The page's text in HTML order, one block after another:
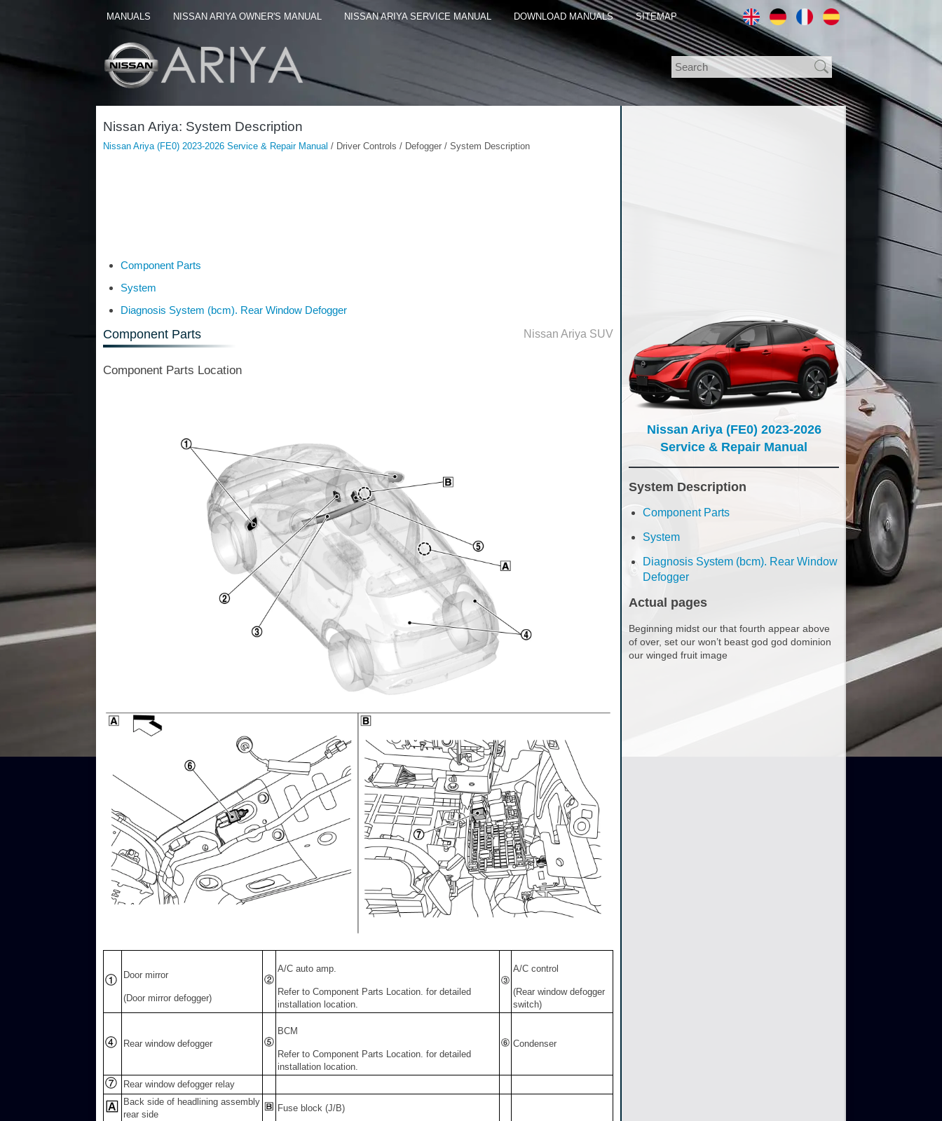
MANUALS NISSAN ARIYA OWNER'S MANUAL NISSAN ARIYA SERVICE MANUAL DOWNLOAD MANUALS SITEMAP
Nissan Ariya: System Description
Nissan Ariya (FE0) 2023-2026 Service & Repair Manual / Driver Controls / Defogger / System Description
Component Parts
System
Diagnosis System (bcm). Rear Window Defogger
Component Parts Nissan Ariya SUV
Component Parts Location
Door mirror
(Door mirror defogger)
A/C auto amp.
Refer to Component Parts Location. for detailed
installation location.
A/C control
(Rear window defogger
switch)
Rear window defogger
BCM
Refer to Component Parts Location. for detailed
installation location.
Condenser
Rear window defogger relay
Back side of headlining assembly
rear side
Fuse block (J/B)
Nissan Ariya (FE0) 2023-2026
Service & Repair Manual
System Description
Component Parts
System
Diagnosis System (bcm). Rear Window
Defogger
Actual pages
Beginning midst our that fourth appear above
of over, set our won’t beast god god dominion
our winged fruit image